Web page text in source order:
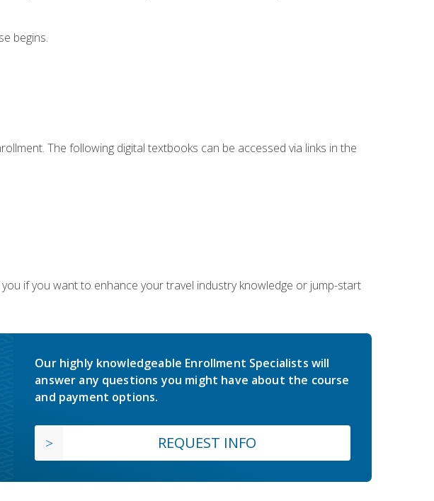
begins.
The following digital textbooks can be accessed via links in the
if you want to enhance your travel industry knowledge or jump-start
Our highly knowledgeable Enrollment Specialists will
answer any questions you might have about the course
and payment options.
REQUEST INFO